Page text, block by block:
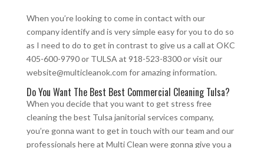
When you’re looking to come in contact with our
company identify and is very simple easy for you to do so
as I need to do to get in contrast to give us a call at OKC
405-600-9790 or TULSA at 918-523-8300 or visit our
website@multicleanok.com for amazing information.
Do You Want The Best Best Commercial Cleaning Tulsa?
When you decide that you want to get stress free
cleaning the best Tulsa janitorial services company,
you’re gonna want to get in touch with our team and our
professionals here at Multi Clean were gonna give you a